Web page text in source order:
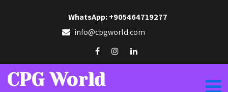
WhatsApp: +905464719277
info@cpgworld.com
CPG World